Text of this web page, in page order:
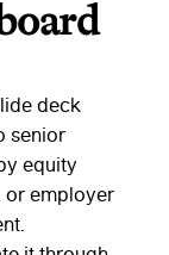
deck
senior
equity
or employer